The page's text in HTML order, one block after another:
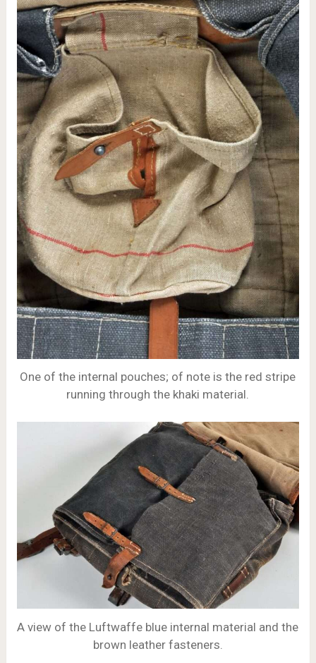
One of the internal pouches; of note is the red stripe
running through the khaki material.
A view of the Luftwaffe blue internal material and the
brown leather fasteners.